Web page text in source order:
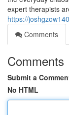
expert therapists
https://
Comments
Comments
Submit a
No HTML